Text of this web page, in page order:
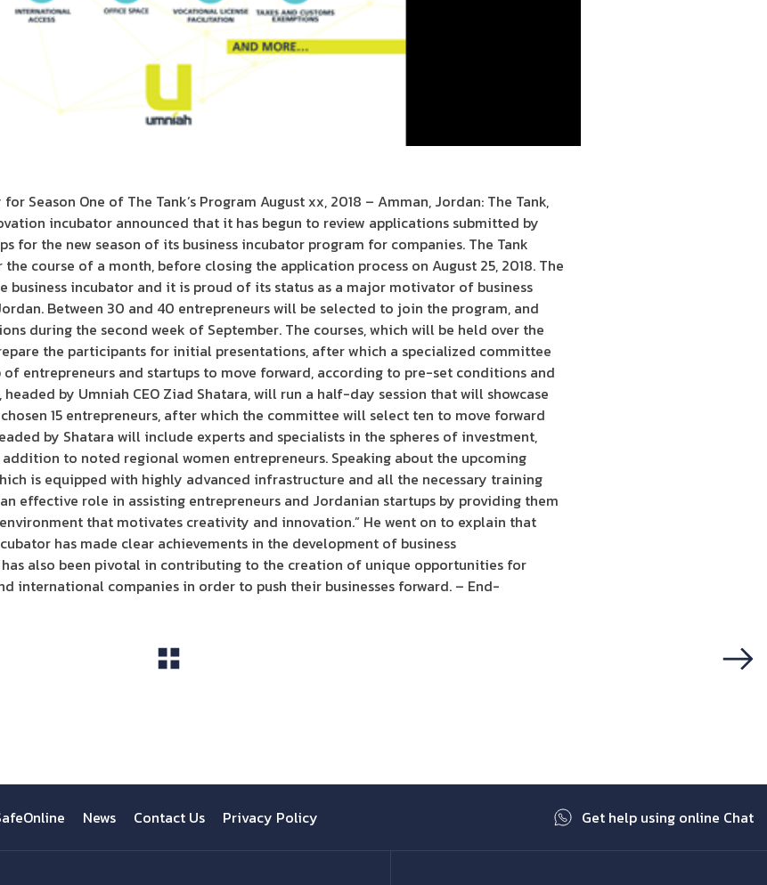
Season One of The Tank’s Program August xx, 2018 – Amman, Jordan: The Tank,
incubator announced that it has begun to review applications submitted by
for the new season of its business incubator program for companies. The Tank
course of a month, before closing the application process on August 25, 2018. The
business incubator and it is proud of its status as a major motivator of business
Between 30 and 40 entrepreneurs will be selected to join the program, and
during the second week of September. The courses, which will be held over the
the participants for initial presentations, after which a specialized committee
entrepreneurs and startups to move forward, according to pre-set conditions and
by Umniah CEO Ziad Shatara, will run a half-day session that will showcase
15 entrepreneurs, after which the committee will select ten to move forward
by Shatara will include experts and specialists in the spheres of investment,
to noted regional women entrepreneurs. Speaking about the upcoming
is equipped with highly advanced infrastructure and all the necessary training
effective role in assisting entrepreneurs and Jordanian startups by providing them
that motivates creativity and innovation.” He went on to explain that
has made clear achievements in the development of business
also been pivotal in contributing to the creation of unique opportunities for
international companies in order to push their businesses forward. – End-
News Contact Us Privacy Policy Get help using online Chat